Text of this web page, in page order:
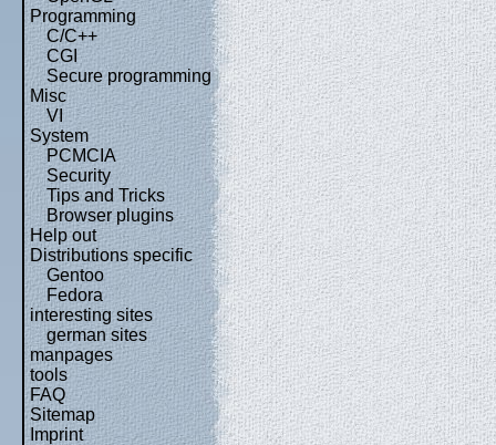
Programming
C/C++
CGI
Secure programming
Misc
VI
System
PCMCIA
Security
Tips and Tricks
Browser plugins
Help out
Distributions specific
Gentoo
Fedora
interesting sites
german sites
manpages
tools
FAQ
Sitemap
Imprint